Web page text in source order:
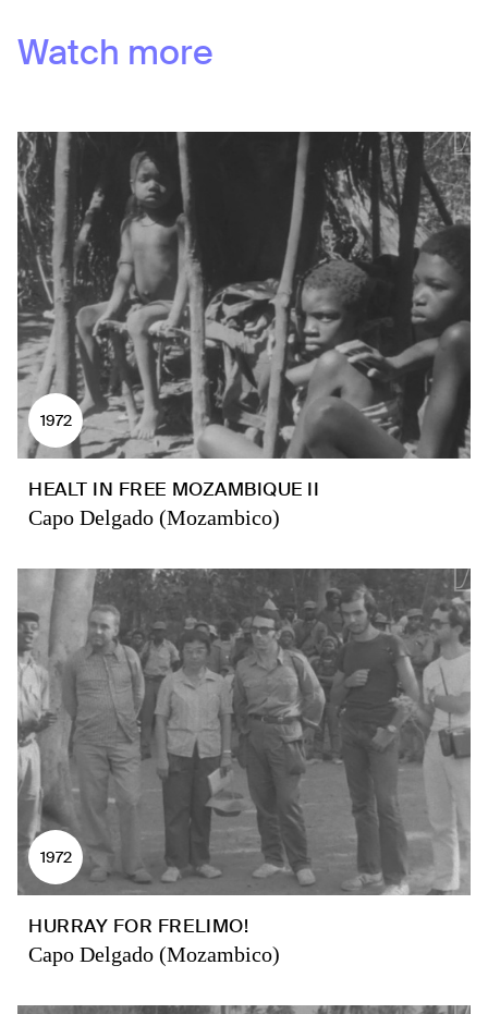
Watch more
1972
HEALT IN FREE MOZAMBIQUE II
Capo Delgado (Mozambico)
1972
HURRAY FOR FRELIMO!
Capo Delgado (Mozambico)